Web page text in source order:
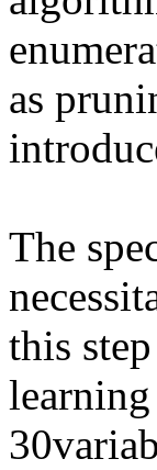
as
The
this